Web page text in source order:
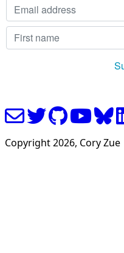
Copyright2026, Cory Zue